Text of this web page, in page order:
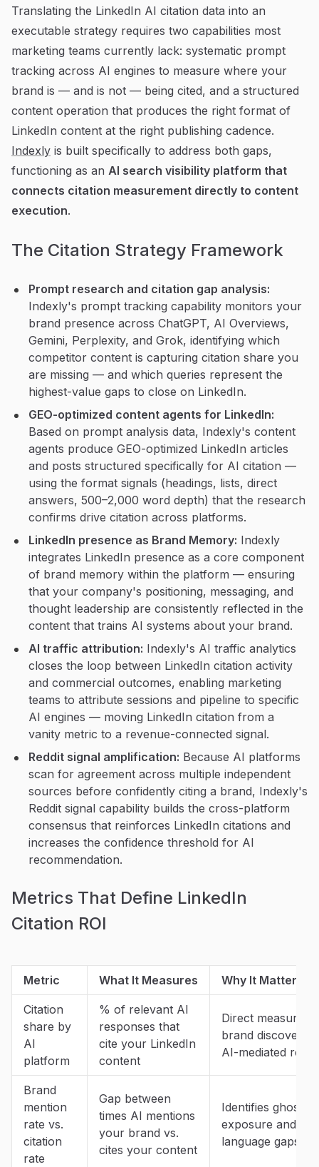
Translating the LinkedIn AI citation data into an
executable strategy requires two capabilities most
marketing teams currently lack: systematic prompt
tracking across AI engines to measure where your
brand is — and is not — being cited, and a structured
content operation that produces the right format of
LinkedIn content at the right publishing cadence.
Indexly is built specifically to address both gaps,
functioning as an AI search visibility platform that
connects citation measurement directly to content
execution.
The Citation Strategy Framework
Prompt research and citation gap analysis:
Indexly's prompt tracking capability monitors your
brand presence across ChatGPT, AI Overviews,
Gemini, Perplexity, and Grok, identifying which
competitor content is capturing citation share you
are missing — and which queries represent the
highest-value gaps to close on LinkedIn.
GEO-optimized content agents for LinkedIn:
Based on prompt analysis data, Indexly's content
agents produce GEO-optimized LinkedIn articles
and posts structured specifically for AI citation —
using the format signals (headings, lists, direct
answers, 500–2,000 word depth) that the research
confirms drive citation across platforms.
LinkedIn presence as Brand Memory: Indexly
integrates LinkedIn presence as a core component
of brand memory within the platform — ensuring
that your company's positioning, messaging, and
thought leadership are consistently reflected in the
content that trains AI systems about your brand.
AI traffic attribution: Indexly's AI traffic analytics
closes the loop between LinkedIn citation activity
and commercial outcomes, enabling marketing
teams to attribute sessions and pipeline to specific
AI engines — moving LinkedIn citation from a
vanity metric to a revenue-connected signal.
Reddit signal amplification: Because AI platforms
scan for agreement across multiple independent
sources before confidently citing a brand, Indexly's
Reddit signal capability builds the cross-platform
consensus that reinforces LinkedIn citations and
increases the confidence threshold for AI
recommendation.
Metrics That Define LinkedIn
Citation ROI
Metric What It Measures Why It Matters
Citation
share by
AI
platform
% of relevant AI
responses that
cite your LinkedIn
content
Direct measure of
brand
AI-mediated
Brand
mention
rate vs.
citation
rate
Gap between
times AI mentions
your brand vs.
cites your content
Identifies ghost
exposure and
language gaps